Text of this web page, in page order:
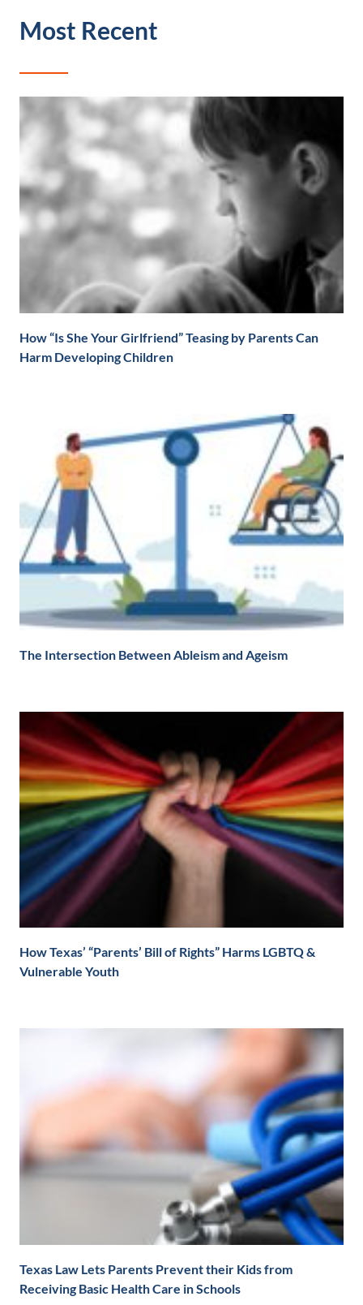
Most Recent
How “Is She Your Girlfriend” Teasing by Parents Can
Harm Developing Children
The Intersection Between Ableism and Ageism
How Texas’ “Parents’ Bill of Rights” Harms LGBTQ &
Vulnerable Youth
Texas Law Lets Parents Prevent their Kids from
Receiving Basic Health Care in Schools